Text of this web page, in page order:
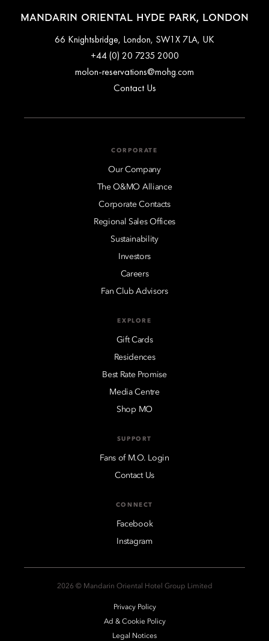
MANDARIN ORIENTAL HYDE PARK, LONDON
66 Knightsbridge, London, SW1X 7LA, UK
+44 (0) 20 7235 2000
molon-reservations@mohg.com
Contact Us
CORPORATE
Our Company
The O&MO Alliance
Corporate Contacts
Regional Sales Offices
Sustainability
Investors
Careers
Fan Club Advisors
EXPLORE
Gift Cards
Residences
Best Rate Promise
Media Centre
Shop MO
SUPPORT
Fans of M.O. Login
Contact Us
CONNECT
Facebook
Instagram
2026 © Mandarin Oriental Hotel Group Limited
Privacy Policy
Ad & Cookie Policy
Legal Notices